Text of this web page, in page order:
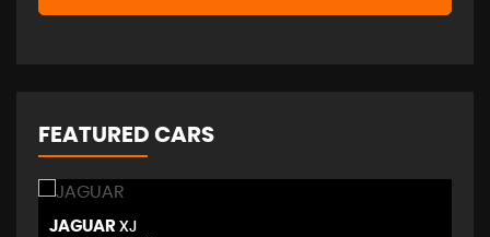
FEATURED CARS
JAGUAR XJ